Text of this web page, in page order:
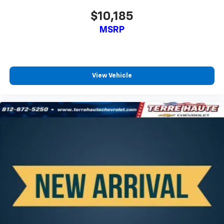
Rear seatback upholstery : Carpet rear seatback
with the A-C controls to maintain the cabin
by automatically adjusting the thermostat and fan
settings as needed to maintain the temperature
Deep tinted windows - a dark outlook. Sometimes
the road ahead being bright is a bad thing. Deep
tinted windows tame the level of light entering
your vehicle meaning less eye fatigue; and they
offer reprieve from prying eyes, too. Take the edge
$10,185
MSRP
View Vehicle